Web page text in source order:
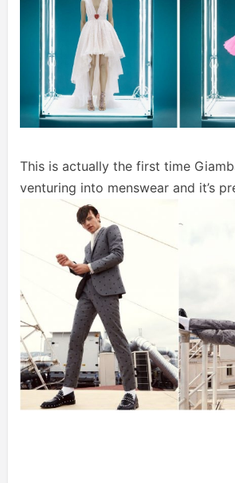
This is actually the first time
venturing into menswear and it’s